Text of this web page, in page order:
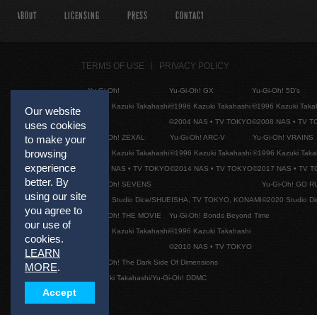
Our website
uses cookies
to make your
browsing
experience
better. By
using our site
you agree to
our use of
cookies.
LEARN
MORE.
Accept
ABOUT LICENSING PRESS CONTACT
TERMS OF USE PRIVACY POLICY
Yu-Gi-Oh!
©1996 Kazuki Takahashi
Yu-Gi-Oh! GX
©1996 Kazuki Takahashi
©2004 NAS • TV TOKYO
Yu-Gi-Oh! 5D's
©1996 Kazuki
©2008 NAS • TV
Yu-Gi-Oh! ZEXAL
©1996 Kazuki Takahashi
©2011 NAS • TV TOKYO
Yu-Gi-Oh! ARC-V
©1996 Kazuki Takahashi
©2014 NAS • TV TOKYO
Yu-Gi-Oh! VRAINS
©1996 Kazuki
©2017 NAS • TV
Yu-Gi-Oh! SEVENS
©2020 Studio Dice/SHUEISHA, TV TOKYO, KONAMI
Yu-Gi-Oh! GO
©2020 Studio
Yu-Gi-Oh! THE MOVIE
©1996 Kazuki Takahashi
Yu-Gi-Oh! Bonds Beyond Time
©1996 Kazuki Takahashi
©2010 NAS • TV TOKYO
Yu-Gi-Oh! The Dark Side Of Dimensions
©Kazuki Takahashi/Yu-Gi-Oh! DDMC